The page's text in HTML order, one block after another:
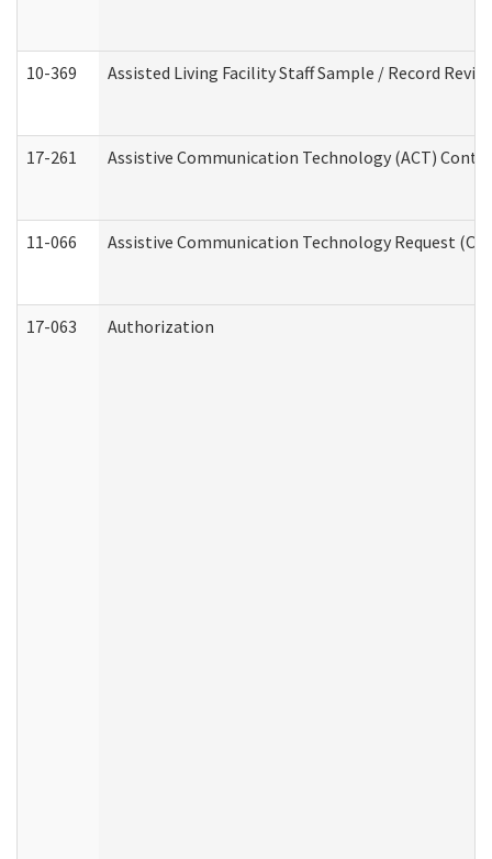
10-369 Assisted Living Facility Staff Sample / Record
17-261 Assistive Communication Technology (ACT)
11-066 Assistive Communication Technology Request
17-063 Authorization